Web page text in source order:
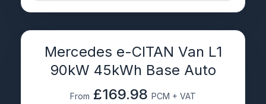
Mercedes e-CITAN Van L1
90kW 45kWh Base Auto
From £169.98 PCM + VAT